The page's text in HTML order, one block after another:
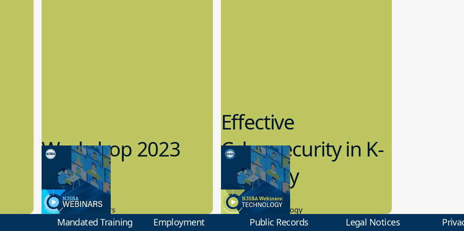
Workshop 2023
Preview
9.14.2023
New Board Members
Effective
Cybersecurity in K-
12 Today
8.10.2023
Educational Technology
Mandated Training
Employment
Public Records
Legal Notices